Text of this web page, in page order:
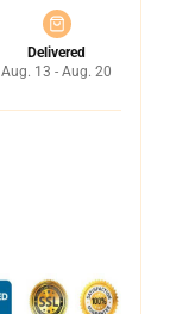
Delivered
Aug. 13 - Aug. 20